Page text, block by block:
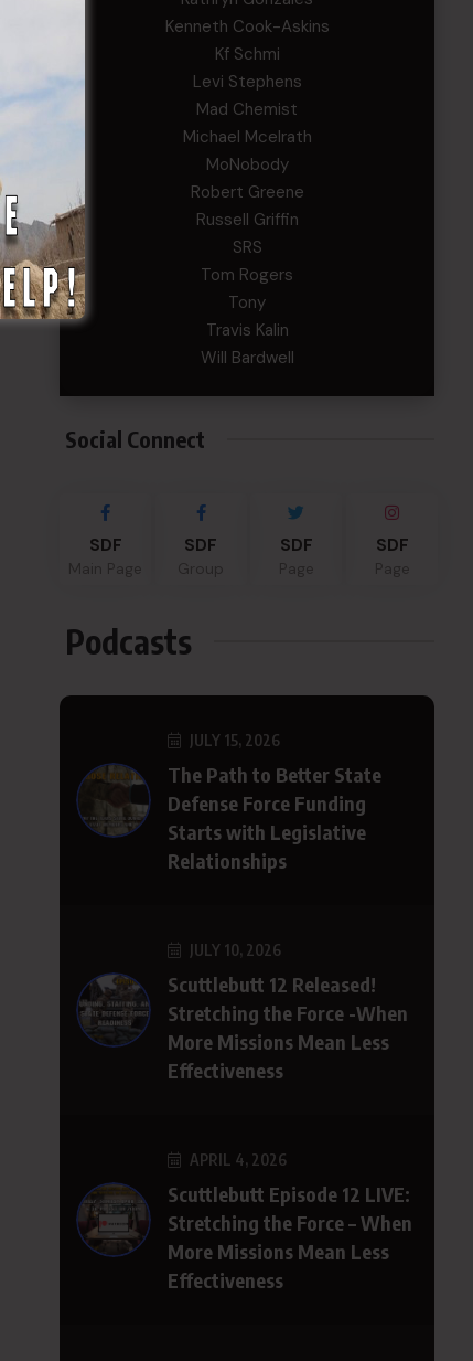
Kenneth Cook-Askins
Kf Schmi
Levi Stephens
Mad Chemist
Michael Mcelrath
MoNobody
Robert Greene
Russell Griffin
SRS
Tom Rogers
Tony
Travis Kalin
Will Bardwell
Social Connect
SDF SDF SDF SDF
Podcasts
JULY 15, 2026
The Path to Better State
Defense Force Funding
Starts with Legislative
Relationships
JULY 10, 2026
Scuttlebutt 12 Released!
Stretching the Force -When
More Missions Mean Less
Effectiveness
APRIL 4, 2026
Scuttlebutt Episode 12 LIVE:
Stretching the Force – When
More Missions Mean Less
Effectiveness